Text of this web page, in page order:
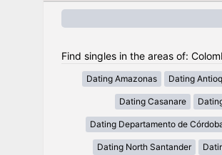
Find singles in the areas of:
Dating Amazonas Dating
Dating Casanare
Dating Departamento de
Dating North Santander